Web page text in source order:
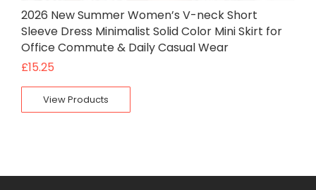
2026 New Summer Women’s V-neck Short
Sleeve Dress Minimalist Solid Color Mini Skirt for
Office Commute & Daily Casual Wear
£15.25
View Products